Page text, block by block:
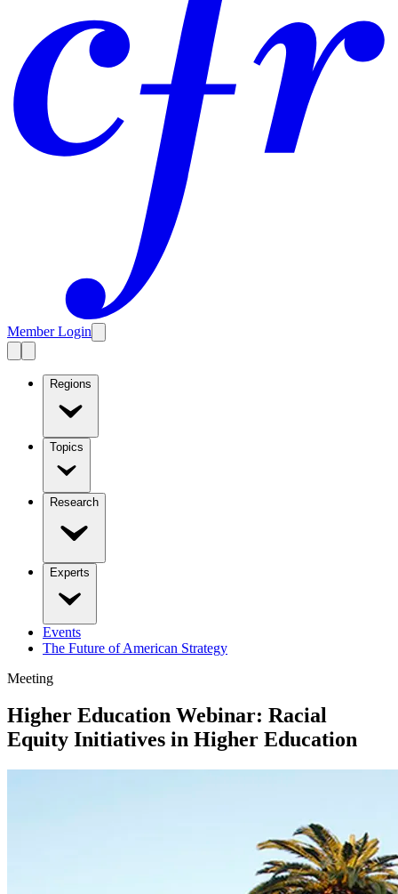
Member Login
Regions
Topics
Research
Experts
Events
The Future of American Strategy
Meeting
Higher Education Webinar: Racial
Equity Initiatives in Higher Education